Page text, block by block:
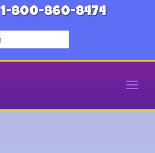
1-800-860-8474